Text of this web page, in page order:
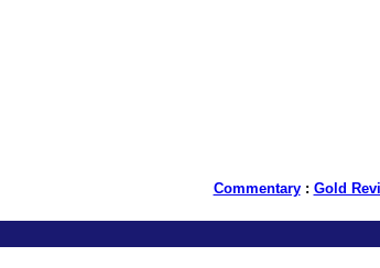
Commentary: Gold